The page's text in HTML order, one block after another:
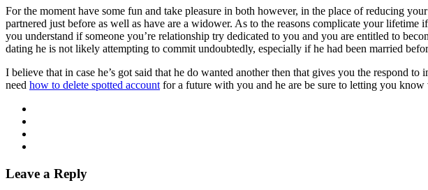
For the moment have some fun and take pleasure in both however, in the place of reducing
partnered just before as well as have are a widower. As to the reasons complicate your
you understand if someone you’re relationship try dedicated to you and you are entitled to
dating he is not likely attempting to commit undoubtedly, especially if he had been married
I believe that in case he’s got said that he do wanted another then that gives you the respond
need how to delete spotted account for a future with you and he are be sure to letting you
Leave a Reply